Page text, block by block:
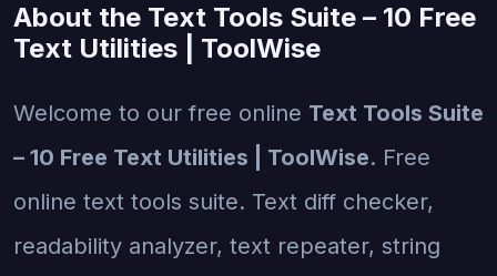
About the Text Tools Suite – 10 Free
Text Utilities | ToolWise
Welcome to our free online Text Tools Suite
– 10 Free Text Utilities | ToolWise. Free
online text tools suite. Text diff checker,
readability analyzer, text repeater, string